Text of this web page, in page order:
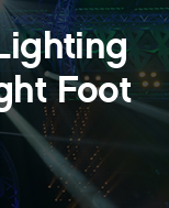
Foot